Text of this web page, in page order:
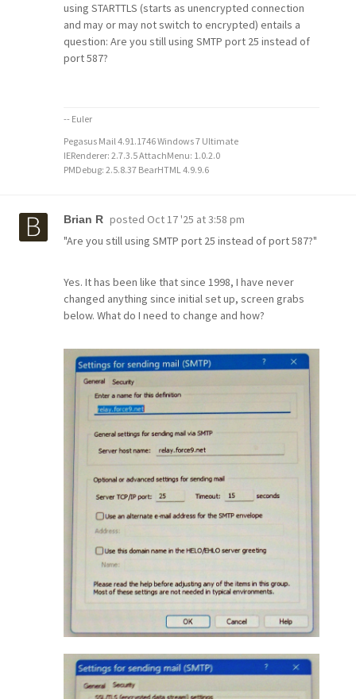
using STARTTLS (starts as unencrypted connection
and may or may not switch to encrypted) entails a
question: Are you still using SMTP port 25 instead of
port 587?
-- Euler
Pegasus Mail 4.91.1746 Windows 7 Ultimate
IERenderer: 2.7.3.5 AttachMenu: 1.0.2.0
PMDebug: 2.5.8.37 BearHTML 4.9.9.6
Brian R posted Oct 17 '25 at 3:58 pm
"Are you still using SMTP port 25 instead of port 587?"
Yes. It has been like that since 1998, I have never
changed anything since initial set up, screen grabs
below. What do I need to change and how?